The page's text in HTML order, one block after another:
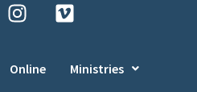
Online Ministries